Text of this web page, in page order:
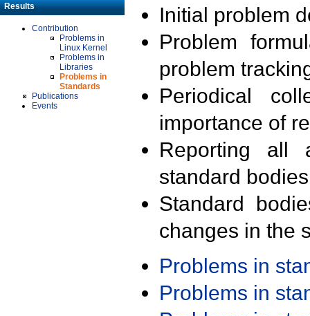
Results
Contribution
Problems in
Linux Kernel
Problems in
Libraries
Problems in
Standards
Publications
Events
Initial problem
Problem
problem
Periodical
importance of
Reporting all
standard
Standard
changes in the
Problems in
Problems in